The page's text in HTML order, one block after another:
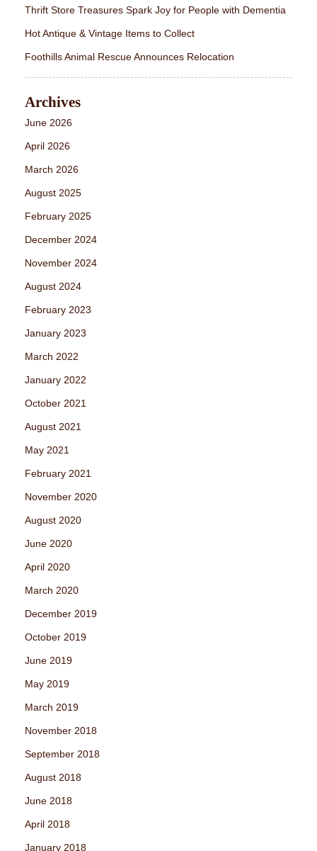
Thrift Store Treasures Spark Joy for People with Dementia
Hot Antique & Vintage Items to Collect
Foothills Animal Rescue Announces Relocation
Archives
June 2026
April 2026
March 2026
August 2025
February 2025
December 2024
November 2024
August 2024
February 2023
January 2023
March 2022
January 2022
October 2021
August 2021
May 2021
February 2021
November 2020
August 2020
June 2020
April 2020
March 2020
December 2019
October 2019
June 2019
May 2019
March 2019
November 2018
September 2018
August 2018
June 2018
April 2018
January 2018